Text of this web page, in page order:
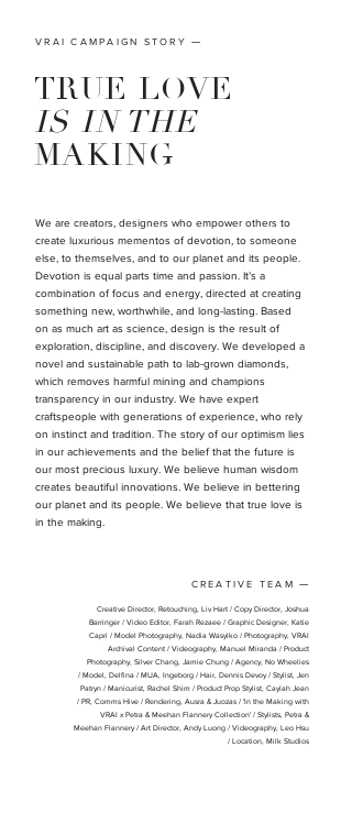
VRAI CAMPAIGN STORY —
TRUE LOVE
IS IN THE
MAKING
We are creators, designers who empower others to
create luxurious mementos of devotion, to someone
else, to themselves, and to our planet and its people.
Devotion is equal parts time and passion. It’s a
combination of focus and energy, directed at creating
something new, worthwhile, and long-lasting. Based
on as much art as science, design is the result of
exploration, discipline, and discovery. We developed a
novel and sustainable path to lab-grown diamonds,
which removes harmful mining and champions
transparency in our industry. We have expert
craftspeople with generations of experience, who rely
on instinct and tradition. The story of our optimism lies
in our achievements and the belief that the future is
our most precious luxury. We believe human wisdom
creates beautiful innovations. We believe in bettering
our planet and its people. We believe that true love is
in the making.
CREATIVE TEAM —
Creative Director, Retouching, Liv Hart / Copy Director, Joshua
Barringer / Video Editor, Farah Rezaee / Graphic Designer, Katie
Capri / Model Photography, Nadia Wasylko / Photography, VRAI
Archival Content / Videography, Manuel Miranda / Product
Photography, Silver Chang, Jamie Chung / Agency, No Wheelies
/ Model, Delfina / MUA, Ingeborg / Hair, Dennis Devoy / Stylist, Jen
Patryn / Manicurist, Rachel Shim / Product Prop Stylist, Caylah Jean
/ PR, Comms Hive / Rendering, Ausra & Juozas ​ / 'In the Making with
VRAI x Petra & Meehan Flannery Collection' / Stylists, Petra &
Meehan Flannery / Art Director, Andy Luong / Videography, Leo Hsu
/ Location, Milk Studios